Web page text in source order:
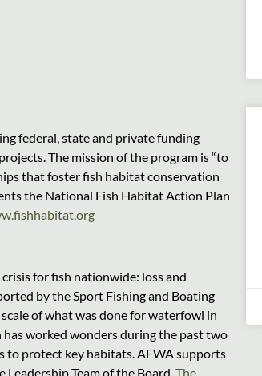
federal, state and private funding
The mission of the program is “to
that foster fish habitat conservation
the National Fish Habitat Action Plan
for fish nationwide: loss and
by the Sport Fishing and Boating
of what was done for waterfowl in
worked wonders during the past two
to protect key habitats. AFWA supports
Team of the Board.The